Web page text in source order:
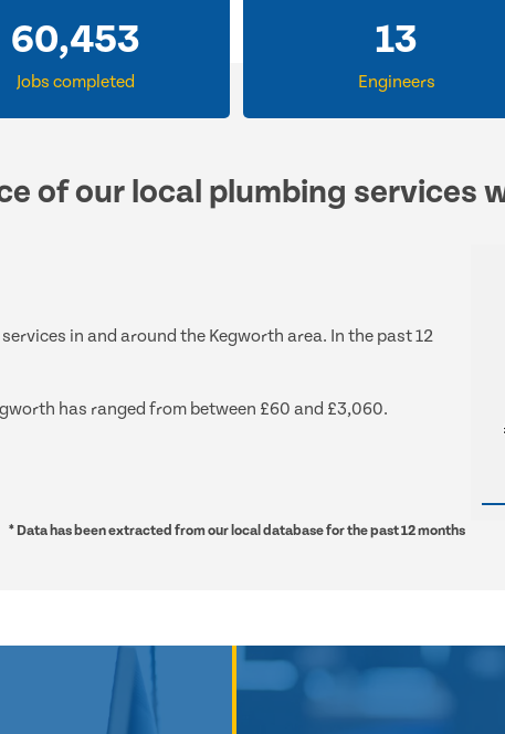
60,453
Jobs completed
13
Engineers
of our local plumbing services
in and around the Kegworth area. In the past 12
has ranged from between £60 and £3,060.
* Data has been extracted from our local database for the past 12 months